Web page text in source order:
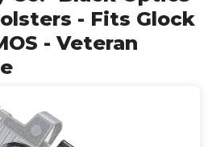
- Fits Glock
- Veteran